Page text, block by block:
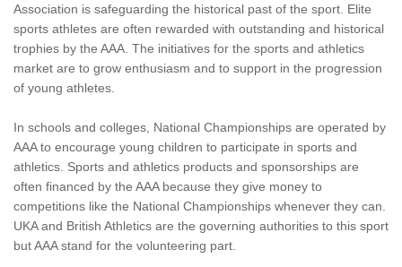
Association is safeguarding the historical past of the sport. Elite
sports athletes are often rewarded with outstanding and historical
trophies by the AAA. The initiatives for the sports and athletics
market are to grow enthusiasm and to support in the progression
of young athletes.
In schools and colleges, National Championships are operated by
AAA to encourage young children to participate in sports and
athletics. Sports and athletics products and sponsorships are
often financed by the AAA because they give money to
competitions like the National Championships whenever they can.
UKA and British Athletics are the governing authorities to this sport
but AAA stand for the volunteering part.